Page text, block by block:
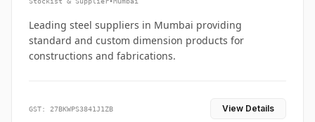
Leading steel suppliers in Mumbai providing
standard and custom dimension products for
constructions and fabrications.
GST: 27BKWPS3841J1ZB View Details